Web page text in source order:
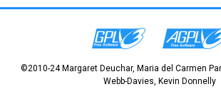
©2010-24 Margaret Deuchar, Maria del Carmen
Webb-Davies, Kevin Donnelly